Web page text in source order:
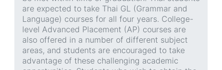
are expected to take Thai GL (Grammar and
Language) courses for all four years. College-
level Advanced Placement (AP) courses are
also offered in a number of different subject
areas, and students are encouraged to take
advantage of these challenging academic